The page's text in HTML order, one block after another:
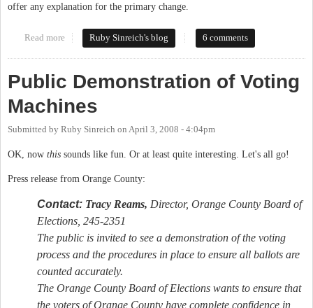
offer any explanation for the primary change.
Read more about No early primary voting in Carrboro?
Ruby Sinreich's blog 6 comments
Public Demonstration of Voting
Machines
Submitted by Ruby Sinreich on April 3, 2008 - 4:04pm
OK, now this sounds like fun. Or at least quite interesting. Let's all go!
Press release from Orange County:
Contact: Tracy Reams, Director, Orange County Board of
Elections, 245-2351
The public is invited to see a demonstration of the voting
process and the procedures in place to ensure all ballots are
counted accurately.
The Orange County Board of Elections wants to ensure that
the voters of Orange County have complete confidence in